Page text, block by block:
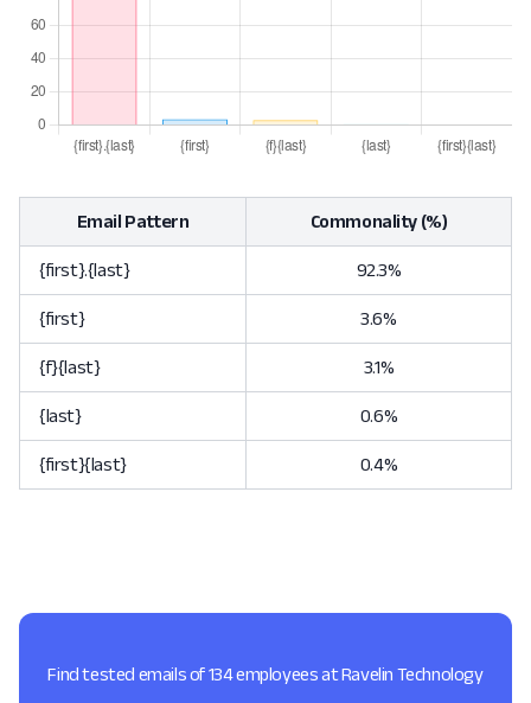
Email Pattern Commonality (%)
{first}.{last} 92.3%
{first} 3.6%
{f}{last} 3.1%
{last} 0.6%
{first}{last} 0.4%
Find tested emails of 134 employees at Ravelin Technology